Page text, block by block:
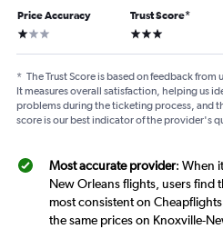
Price Accuracy
1 star
Trust Score*
3 stars
* The Trust Score is based on feedback
It measures overall satisfaction, helping us
problems during the ticketing process, and
score is our best indicator of the provider's
Most accurate provider: When
New Orleans flights, users find
most consistent on
the same prices on Knoxville-